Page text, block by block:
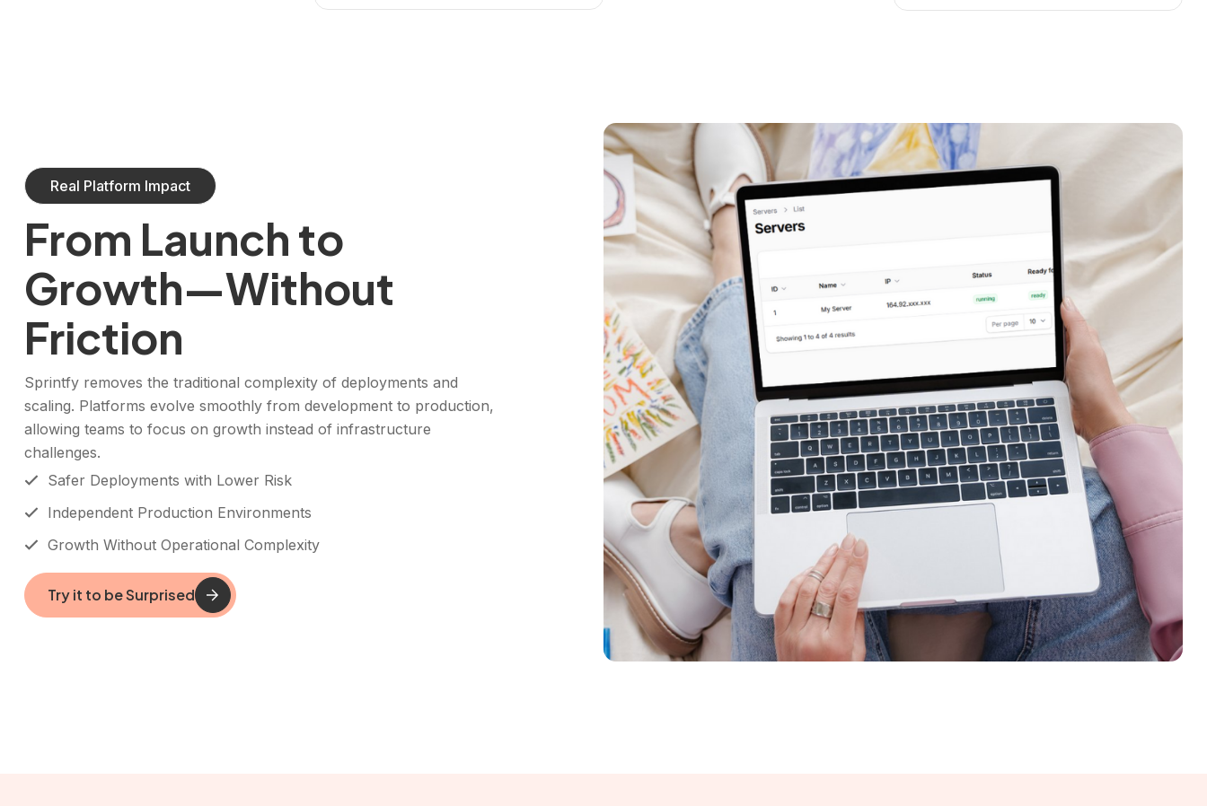
Real Platform Impact
From Launch to
Growth—Without
Friction
Sprintfy removes the traditional complexity of deployments and
scaling. Platforms evolve smoothly from development to production,
allowing teams to focus on growth instead of infrastructure
challenges.
Safer Deployments with Lower Risk
Independent Production Environments
Growth Without Operational Complexity
Try it to be Surprised